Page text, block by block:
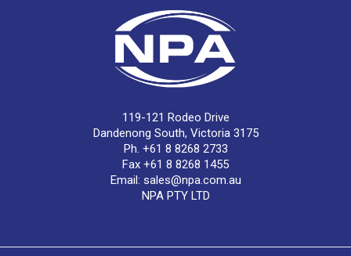
119-121 Rodeo Drive
Dandenong South, Victoria 3175
Ph. +61 8 8268 2733
Fax +61 8 8268 1455
Email: sales@npa.com.au
NPA PTY LTD